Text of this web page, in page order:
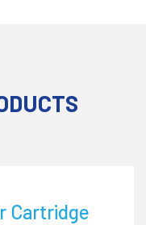
Cartridge